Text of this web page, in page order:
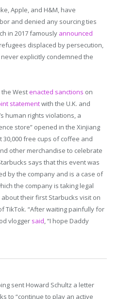
Apple, and H&M, have
and denied any sourcing ties
in 2017 famously announced
displaced by persecution,
explicitly condemned the
the Westenacted sanctions on
statementwith the U.K. and
human rights violations, a
store” opened in the Xinjiang
free cups of coffee and
other merchandise to celebrate
says that this event was
by the company and is a case of
the company is taking legal
their first Starbucks visit on
TikTok. “After waiting painfully for
vlogger said, “I hope Daddy
sent Howard Schultz a letter
to “continue to play an active